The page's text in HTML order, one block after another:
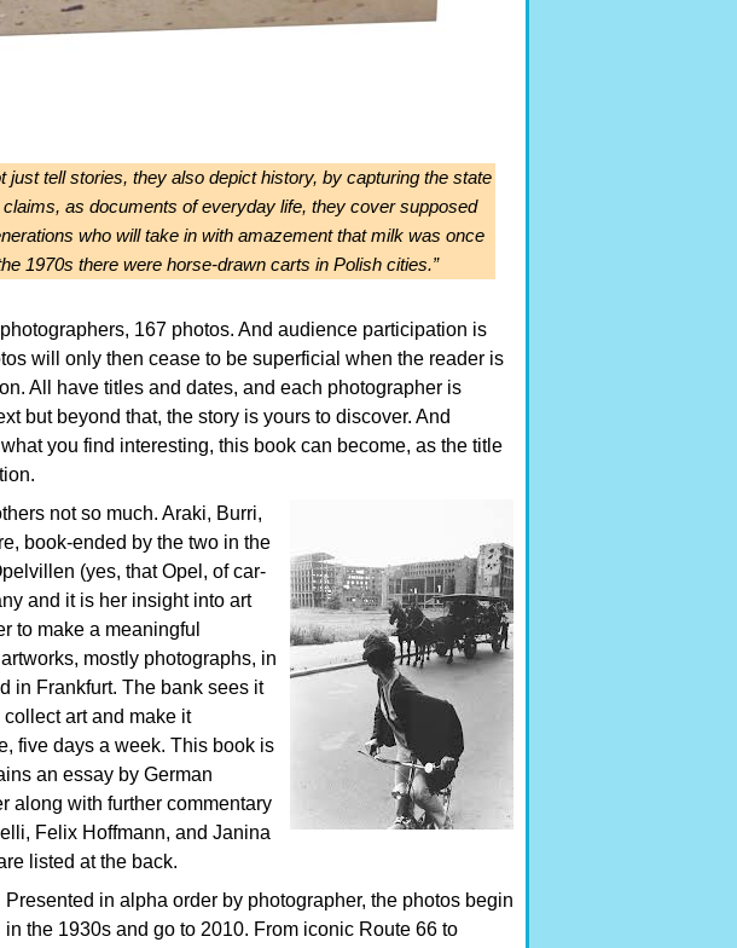
just tell stories, they also depict history, by capturing the state
as documents of everyday life, they cover supposed
who will take in with amazement that milk was once
1970s there were horse-drawn carts in Polish cities.”
167 photos. And audience participation is
will only then cease to be superficial when the reader is
All have titles and dates, and each photographer is
but beyond that, the story is yours to discover. And
you find interesting, this book can become, as the title
not so much. Araki, Burri,
book-ended by the two in the
(yes, that Opel, of car-
and it is her insight into art
to make a meaningful
mostly photographs, in
in Frankfurt. The bank sees it
art and make it
five days a week. This book is
an essay by German
along with further commentary
Felix Hoffmann, and Janina
listed at the back.
Presented in alpha order by photographer, the photos begin
in the 1930s and go to 2010. From iconic Route 66 to